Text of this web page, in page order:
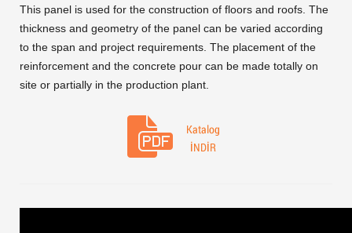
This panel is used for the construction of floors and roofs. The
thickness and geometry of the panel can be varied according
to the span and project requirements. The placement of the
reinforcement and the concrete pour can be made totally on
site or partially in the production plant.